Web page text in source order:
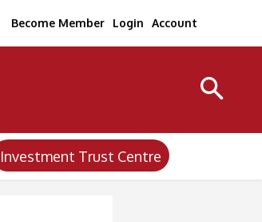
Become Member Login Account
Investment Trust Centre